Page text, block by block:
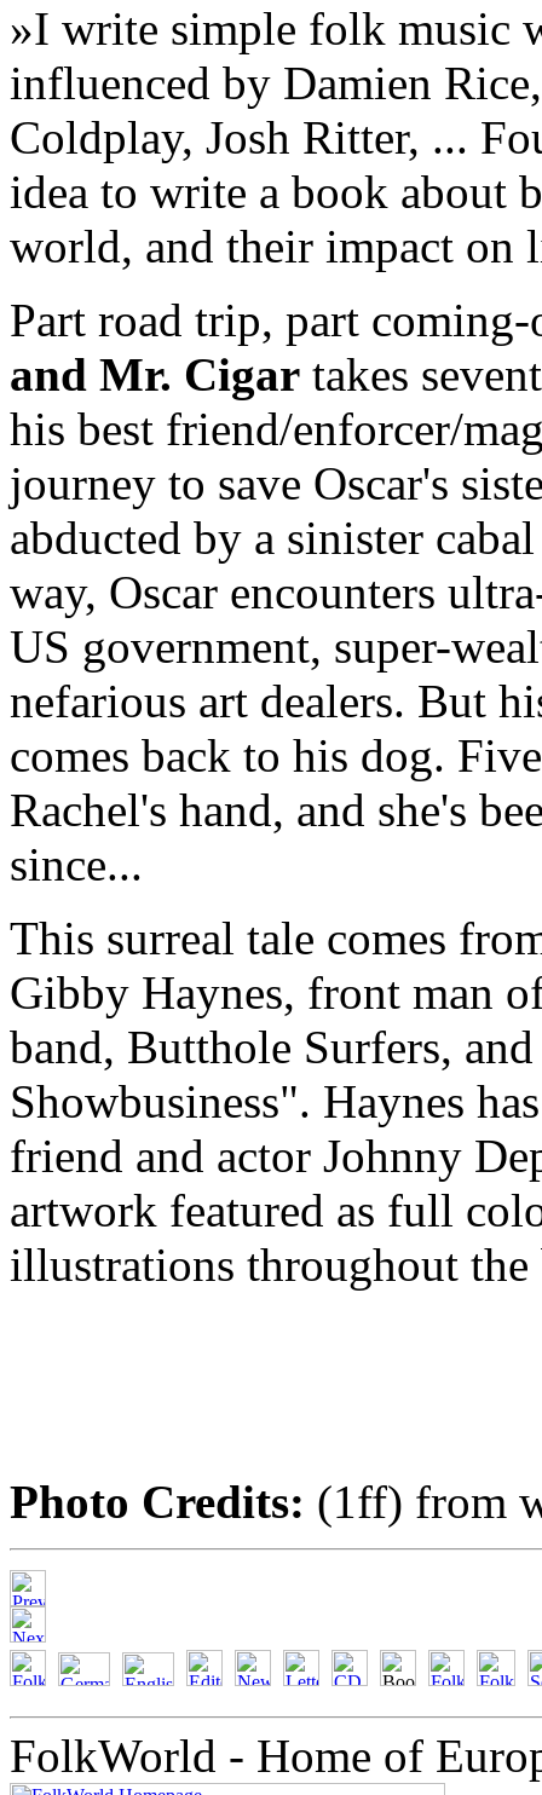
»I write simple folk music
influenced by Damien
Coldplay, Josh Ritter, ...
idea to write a book about
world, and their impact on
Part road trip, part
and Mr. Cigar takes
his best friend/enforcer/
journey to save Oscar's
abducted by a sinister
way, Oscar encounters
US government, super-
nefarious art dealers. But
comes back to his dog.
Rachel's hand, and she's
since...
This surreal tale comes
Gibby Haynes, front man
band, Butthole Surfers,
Showbusiness". Haynes
friend and actor Johnny
artwork featured as full
illustrations throughout the
Photo Credits: (1ff) from
FolkWorld - Home of